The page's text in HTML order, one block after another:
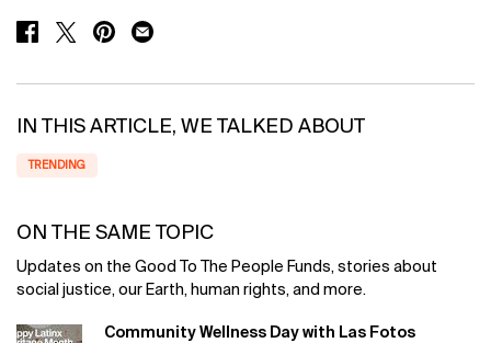
SHARE ON FACEBOOK
SHARE ON TWITTER
SHARE ON PINTEREST
SHARE ON EMAIL
IN THIS ARTICLE, WE TALKED ABOUT
TRENDING
ON THE SAME TOPIC
Updates on the Good To The People Funds, stories about
social justice, our Earth, human rights, and more.
Community Wellness Day with Las Fotos